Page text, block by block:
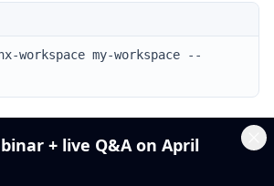
workspace my-workspace --
+ live Q&A on April